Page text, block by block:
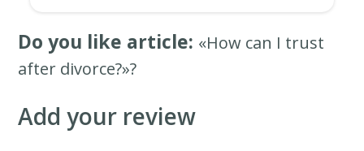
Do you like article: «How can I trust
after divorce?»?
Add your review